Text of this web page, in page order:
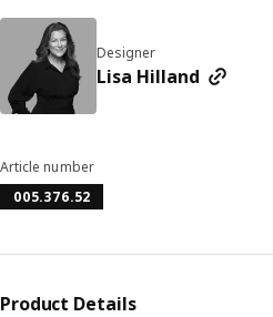
Designer
Lisa Hilland
Article number
005.376.52
Product Details